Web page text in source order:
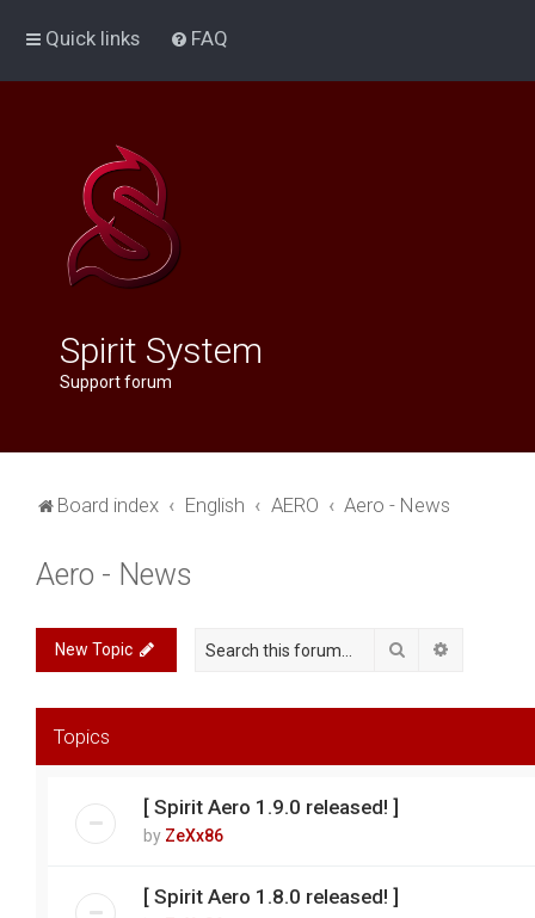
Quick links FAQ
Spirit System
Support forum
Board index English AERO Aero - News
Aero - News
New Topic Search
Topics
[ Spirit Aero 1.9.0 released! ]
by ZeXx86
[ Spirit Aero 1.8.0 released! ]